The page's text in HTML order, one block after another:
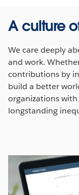
A culture
We care deeply
and work.
contributions by
build a better
organizations
longstanding